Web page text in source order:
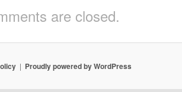
are closed.
Proudly powered by WordPress